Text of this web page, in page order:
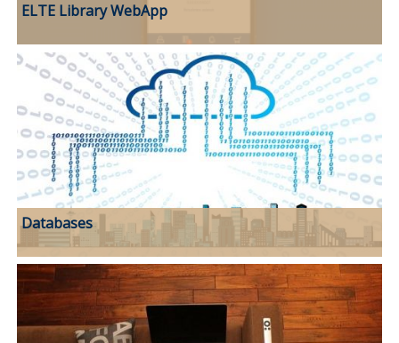
ELTE Library WebApp
Databases